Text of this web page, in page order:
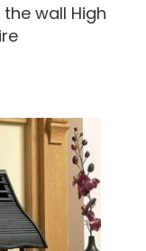
the wall High